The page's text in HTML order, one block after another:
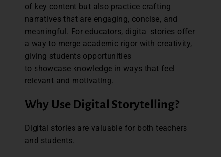
of key content but also practice crafting
narratives that are engaging, concise, and
meaningful. For educators, digital stories offer
a way to merge academic rigor with creativity,
giving students opportunities
to showcase knowledge in ways that feel
relevant and motivating.
Why Use Digital Storytelling?
Digital stories are valuable for both teachers
and students.